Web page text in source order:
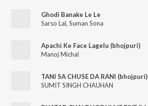
Ghodi Banake Le Le
Sarso Lal, Suman Sona
Apachi Ke Face Lagelu (bhojpuri)
Manoj Michal
TANI SA CHUSE DA RANI (bhojpuri)
SUMIT SINGH CHAUHAN